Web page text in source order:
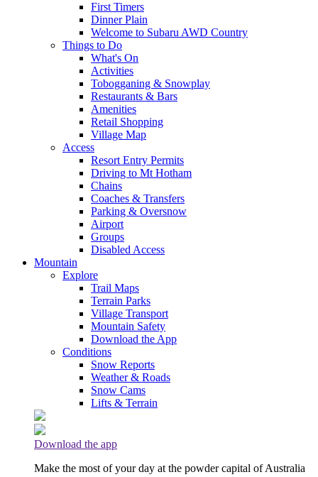
First Timers
Dinner Plain
Welcome to Subaru AWD Country
Things to Do
What's On
Activities
Tobogganing & Snowplay
Restaurants & Bars
Amenities
Retail Shopping
Village Map
Access
Resort Entry Permits
Driving to Mt Hotham
Chains
Coaches & Transfers
Parking & Oversnow
Airport
Groups
Disabled Access
Mountain
Explore
Trail Maps
Terrain Parks
Village Transport
Mountain Safety
Download the App
Conditions
Snow Reports
Weather & Roads
Snow Cams
Lifts & Terrain
Download the app
Make the most of your day at the powder capital of Australia